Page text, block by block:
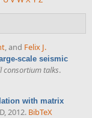
, and Felix J.
scale seismic
consortium talks.
with matrix
2012. BibTeX